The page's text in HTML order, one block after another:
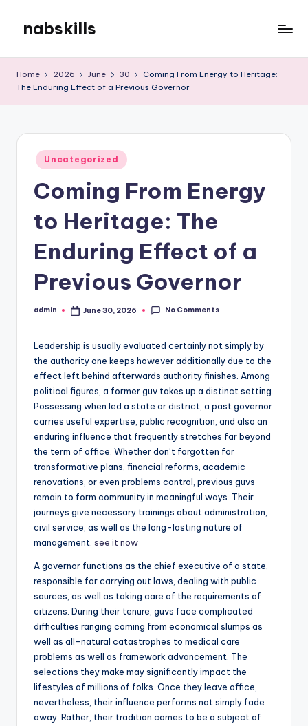
content
nabskills
Blog
Home 2026 June 30
Coming From Energy to Heritage:
The Enduring Effect of a Previous Governor
Posted
in
Uncategorized
Coming From Energy
to Heritage: The
Enduring Effect of a
Previous Governor
Posted
admin June 30, 2026 No Comments
Leadership is usually evaluated certainly not simply by
the authority one keeps however additionally due to the
effect left behind afterwards authority finishes. Among
political figures, a former guv takes up a distinct setting.
Possessing when led a state or district, a past governor
carries useful expertise, public recognition, and also an
enduring influence that frequently stretches far beyond
the term of office. Whether don’t forgotten for
transformative plans, financial reforms, academic
renovations, or even problems control, previous guvs
remain to form community in meaningful ways. Their
journeys give necessary trainings about administration,
civil service, as well as the long-lasting nature of
management. see it now
A governor functions as the chief executive of a state,
responsible for carrying out laws, dealing with public
sources, as well as taking care of the requirements of
citizens. During their tenure, guvs face complicated
difficulties ranging coming from economical slumps as
well as all-natural catastrophes to medical care
problems as well as framework advancement. The
selections they make may significantly impact the
lifestyles of millions of folks. Once they leave office,
nevertheless, their influence performs not simply fade
away. Rather, their tradition comes to be a subject of